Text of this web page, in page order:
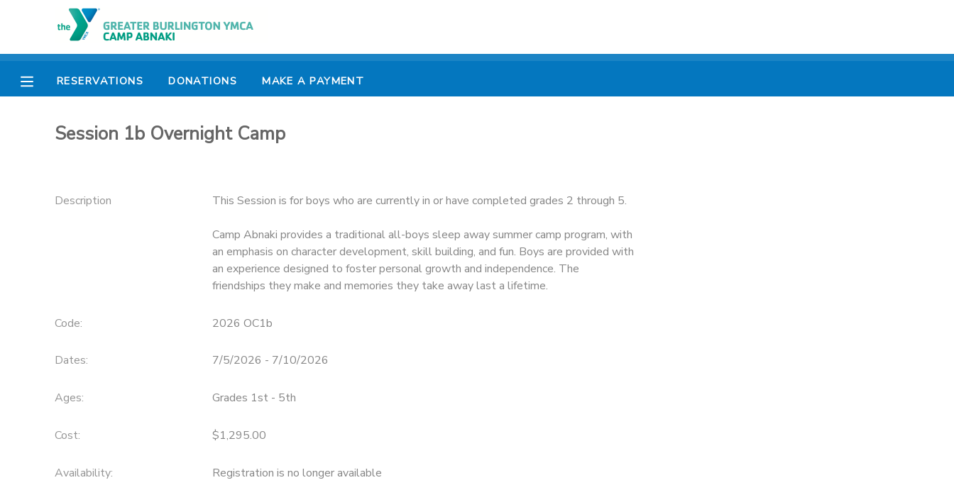
RESERVATIONS DONATIONS MAKE A PAYMENT
Session 1b Overnight Camp
Description This Session is for boys who are currently in or have completed grades 2 through 5.
Camp Abnaki provides a traditional all-boys sleep away summer camp program, with
an emphasis on character development, skill building, and fun. Boys are provided with
an experience designed to foster personal growth and independence. The
friendships they make and memories they take away last a lifetime.
Code: 2026 OC1b
Dates: 7/5/2026 - 7/10/2026
Ages: Grades 1st - 5th
Cost: $1,295.00
Availability: Registration is no longer available
OVERVIEW
RESERVATIONS
MAKE A PAYMENT